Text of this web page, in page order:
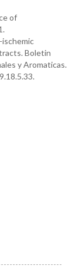
of
Boletin
y Aromaticas.